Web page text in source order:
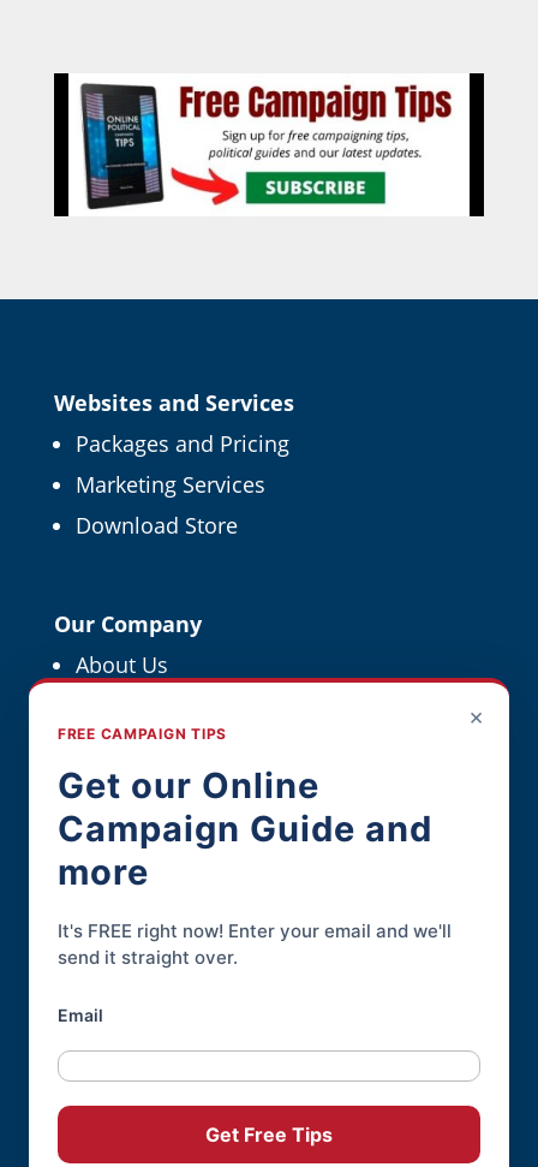
Websites and Services
Packages and Pricing
Marketing Services
Download Store
Our Company
About Us
For Political Pros
Contact
Contact Page
Phone:845-926-3400
Online Candidate® is a service ofDaley
Professional Web Solutions.
© 2004-2026 | Terms of Use
×
FREE CAMPAIGN TIPS
Get our Online
Campaign Guide and
more
It's FREE right now! Enter your email and we'll
send it straight over.
Email
Get Free Tips